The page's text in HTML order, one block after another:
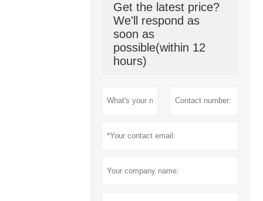
Get the latest price?
We'll respond as
soon as
possible(within 12
hours)